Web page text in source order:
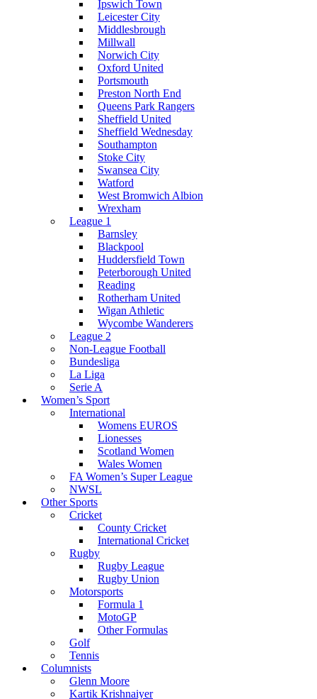
Ipswich Town
Leicester City
Middlesbrough
Millwall
Norwich City
Oxford United
Portsmouth
Preston North End
Queens Park Rangers
Sheffield United
Sheffield Wednesday
Southampton
Stoke City
Swansea City
Watford
West Bromwich Albion
Wrexham
League 1
Barnsley
Blackpool
Huddersfield Town
Peterborough United
Reading
Rotherham United
Wigan Athletic
Wycombe Wanderers
League 2
Non-League Football
Bundesliga
La Liga
Serie A
Women’s Sport
International
Womens EUROS
Lionesses
Scotland Women
Wales Women
FA Women’s Super League
NWSL
Other Sports
Cricket
County Cricket
International Cricket
Rugby
Rugby League
Rugby Union
Motorsports
Formula 1
MotoGP
Other Formulas
Golf
Tennis
Columnists
Glenn Moore
Kartik Krishnaiyer